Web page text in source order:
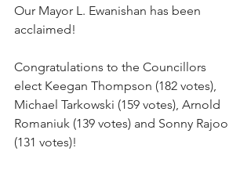
Our Mayor L. Ewanishan has been
acclaimed!
Congratulations to the Councillors
elect Keegan Thompson (182 votes),
Michael Tarkowski (159 votes), Arnold
Romaniuk (139 votes) and Sonny Rajoo
(131 votes)!